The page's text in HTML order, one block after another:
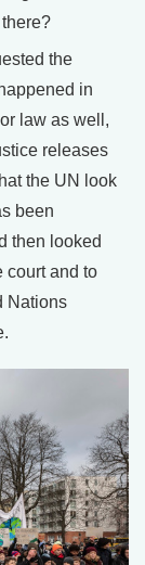
the
in
law as well,
releases
the UN look
been
then looked
court and to
Nations